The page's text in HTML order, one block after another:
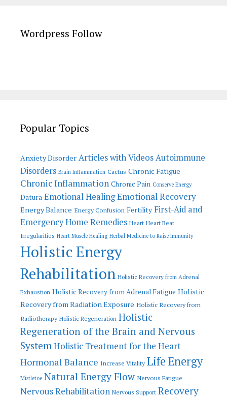
Wordpress Follow
Popular Topics
Anxiety Disorder Articles with VideosAutoimmune
Disorders Brain Inflammation Cactus Chronic Fatigue
Chronic Inflammation Chronic Pain Conserve Energy
Datura Emotional HealingEmotional Recovery
Energy Balance Energy Confusion Fertility First-Aid and
Emergency Home Remedies Heart Heart Beat
Irregularities Heart Muscle Healing Herbal Medicine to Raise Immunity
Holistic Energy
Rehabilitation Holistic Recovery from Adrenal
Exhaustion Holistic Recovery from Adrenal Fatigue Holistic
Recovery from Radiation Exposure Holistic Recovery from
Radiotherapy Holistic Regeneration Holistic
Regeneration of the Brain and Nervous
SystemHolistic Treatment for the Heart
Hormonal Balance Increase Vitality Life Energy
Mistletoe Natural Energy Flow Nervous Fatigue
Nervous Rehabilitation Nervous Support Recovery